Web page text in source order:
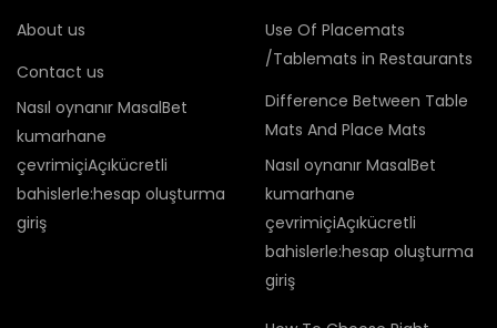
About us
Contact us
Nasıl oynanır MasalBet
kumarhane
çevrimiçiAçıkücretli
bahislerle:hesap oluşturma
giriş
Use Of Placemats
/Tablemats in Restaurants
Difference Between Table
Mats And Place Mats
Nasıl oynanır MasalBet
kumarhane
çevrimiçiAçıkücretli
bahislerle:hesap oluşturma
giriş